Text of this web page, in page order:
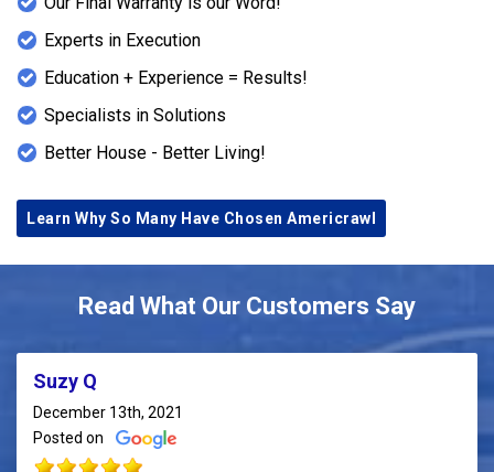
Experts in Execution
Education + Experience = Results!
Specialists in Solutions
Better House - Better Living!
Learn Why So Many Have Chosen Americrawl
Read What Our Customers Say
Suzy Q
December 13th, 2021
Posted on